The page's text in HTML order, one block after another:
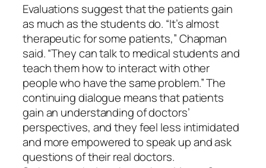
Evaluations suggest that the patients gain
as much as the students do. “It’s almost
therapeutic for some patients,” Chapman
said. “They can talk to medical students and
teach them how to interact with other
people who have the same problem.” The
continuing dialogue means that patients
gain an understanding of doctors’
perspectives, and they feel less intimidated
and more empowered to speak up and ask
questions of their real doctors.